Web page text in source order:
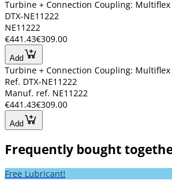
Turbine + Connection Coupling:
DTX-NE11222
NE11222
€441.43€309.00
Add
Turbine + Connection Coupling:
Ref. DTX-NE11222
Manuf. ref. NE11222
€441.43€309.00
Add
Frequently bought
Free Lubricant!